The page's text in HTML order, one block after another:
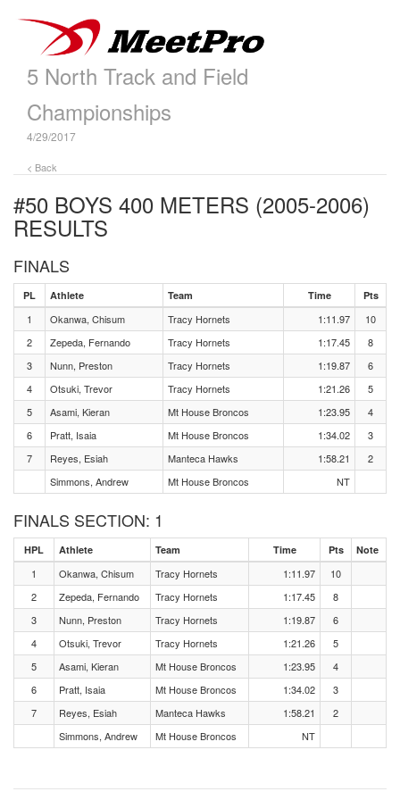
5 North Track and Field
Championships
4/29/2017
< Back
#50 BOYS 400 METERS (2005-2006)
RESULTS
FINALS
PL Athlete Team Time Pts
1 Okanwa, Chisum Tracy Hornets 1:11.97
10
2
Zepeda, Fernando Tracy Hornets 1:17.45
8
3
Nunn, Preston Tracy Hornets 1:19.87
6
4
Otsuki, Trevor Tracy Hornets 1:21.26
5
5
Asami, Kieran Mt House Broncos 1:23.95
4
6
Pratt, Isaia Mt House Broncos 1:34.02
3
7
Reyes, Esiah Manteca Hawks 1:58.21
2
Simmons, Andrew
Mt House Broncos NT
FINALS SECTION: 1
HPL Athlete Team Time Pts Note
1 Okanwa, Chisum Tracy Hornets 1:11.97
10
2
Zepeda, Fernando Tracy Hornets 1:17.45
8
3
Nunn, Preston Tracy Hornets 1:19.87
6
4
Otsuki, Trevor Tracy Hornets 1:21.26
5
5
Asami, Kieran Mt House Broncos 1:23.95
4
6
Pratt, Isaia Mt House Broncos 1:34.02
3
7
Reyes, Esiah Manteca Hawks 1:58.21
2
Simmons, Andrew
Mt House Broncos NT